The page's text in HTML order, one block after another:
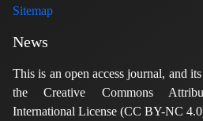
Sitemap
News
This is an open access journal, and
the Creative Commons
International License (CC BY-NC